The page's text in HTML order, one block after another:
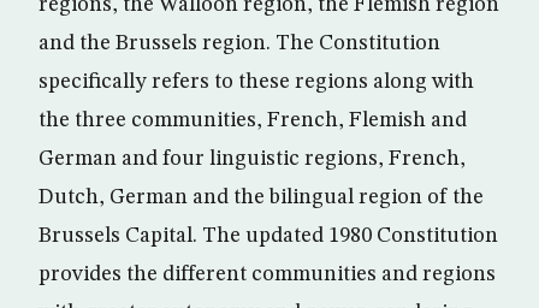
regions, the Walloon region, the Flemish region
and the Brussels region. The Constitution
specifically refers to these regions along with
the three communities, French, Flemish and
German and four linguistic regions, French,
Dutch, German and the bilingual region of the
Brussels Capital. The updated 1980 Constitution
provides the different communities and regions